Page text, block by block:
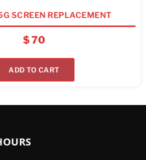
SCREEN REPLACEMENT
$70
ADD TO CART